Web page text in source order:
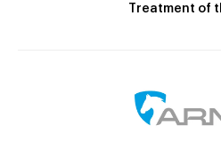
Treatment of